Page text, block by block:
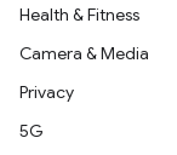
Health & Fitness
Camera & Media
Privacy
5G